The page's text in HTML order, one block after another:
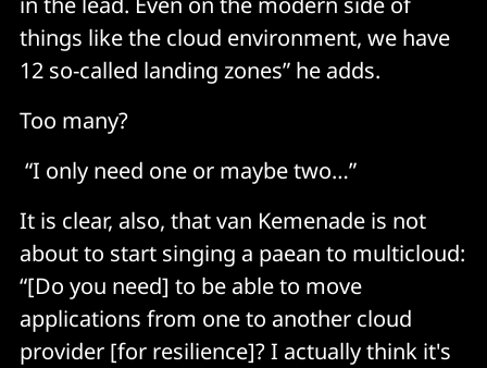
things like the cloud environment, we have
12 so-called landing zones” he adds.
Too many?
“I only need one or maybe two…”
It is clear, also, that van Kemenade is not
about to start singing a paean to multicloud:
“[Do you need] to be able to move
applications from one to another cloud
provider [for resilience]? I actually think it's